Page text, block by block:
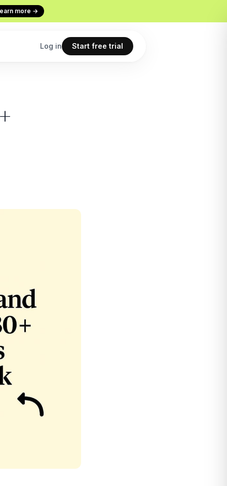
more →
Log in Start free trial
terminal